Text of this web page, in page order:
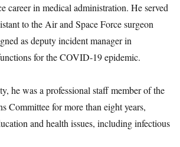
career in medical administration. He served
to the Air and Space Force surgeon
as deputy incident manager in
for the COVID-19 epidemic.
he was a professional staff member of the
Committee for more than eight years,
and health issues, including infectious